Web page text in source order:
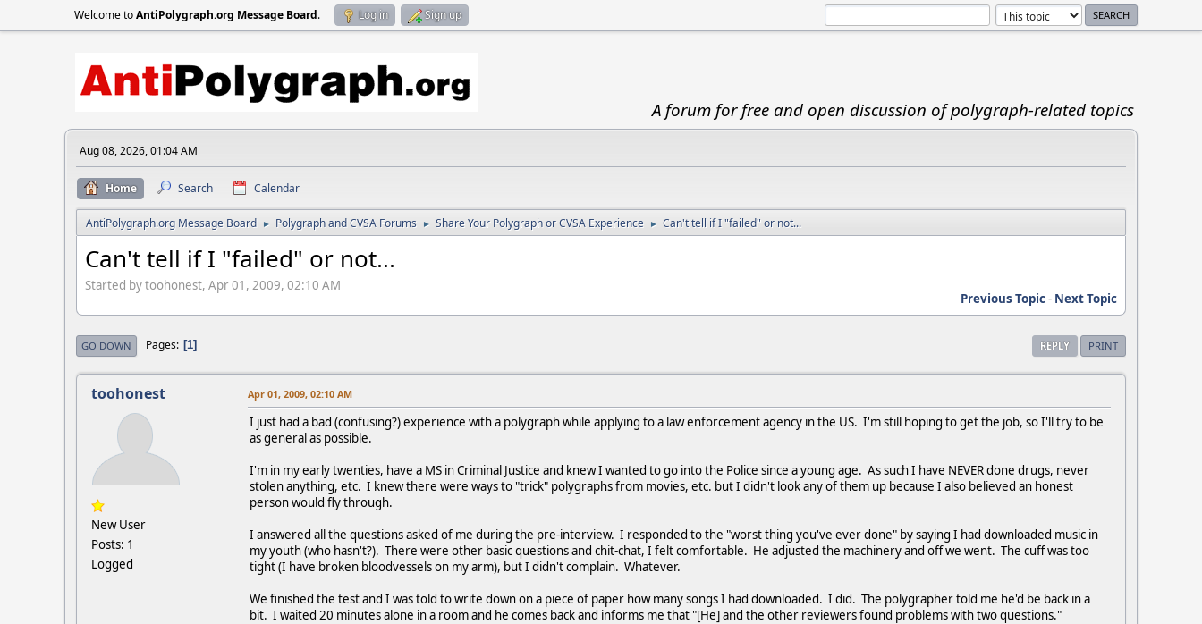
Welcome toAntiPolygraph.org Message Board. Log in Sign up
A forum for free and open discussion of polygraph-related topics
Aug 08, 2026, 01:04 AM
Home Search Calendar
AntiPolygraph.org Message Board ► Polygraph and CVSA Forums ► Share Your Polygraph or CVSA Experience ► Can't tell if I "failed" or not...
Can't tell if I "failed" or not...
Started by toohonest, Apr 01, 2009, 02:10 AM
Previous Topic- Next Topic
REPLY PRINT
GO DOWN Pages 1
toohonest
New User
Posts: 1
Logged
Apr 01, 2009, 02:10 AM
I just had a bad (confusing?) experience with a polygraph while applying to a law enforcement agency in the US. I'm still hoping to get the job, so I'll try to be
as general as possible.
I'm in my early twenties, have a MS in Criminal Justice and knew I wanted to go into the Police since a young age. As such I have NEVER done drugs, never
stolen anything, etc. I knew there were ways to "trick" polygraphs from movies, etc. but I didn't look any of them up because I also believed an honest
person would fly through.
I answered all the questions asked of me during the pre-interview. I responded to the "worst thing you've ever done" by saying I had downloaded music in
my youth (who hasn't?). There were other basic questions and chit-chat, I felt comfortable. He adjusted the machinery and off we went. The cuff was too
tight (I have broken bloodvessels on my arm), but I didn't complain. Whatever.
We finished the test and I was told to write down on a piece of paper how many songs I had downloaded. I did. The polygrapher told me he'd be back in a
bit. I waited 20 minutes alone in a room and he comes back and informs me that "[He] and the other reviewers found problems with two questions."